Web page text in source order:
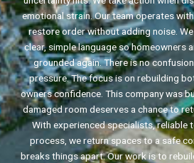
emotional strain. Our team operates
restore order without adding noise.
clear, simple language so homeowners
grounded again. There is no
pressure. The focus is on rebuilding
owners confidence. This company was
damaged room deserves a chance to
With experienced specialists, reliable
process, we return spaces to a safe
breaks things apart. Our work is to